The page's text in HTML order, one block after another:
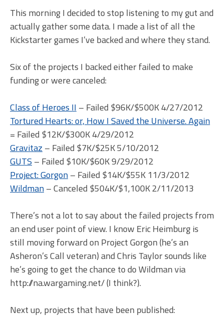
This morning I decided to stop listening to my gut and
actually gather some data. I made a list of all the
Kickstarter games I’ve backed and where they stand.
Six of the projects I backed either failed to make
funding or were canceled:
Class of Heroes II – Failed $96K/$500K 4/27/2012
Tortured Hearts: or, How I Saved the Universe. Again
= Failed $12K/$300K 4/29/2012
Gravitaz – Failed $7K/$25K 5/10/2012
GUTS – Failed $10K/$60K 9/29/2012
Project: Gorgon– Failed $14K/$55K 11/3/2012
Wildman– Canceled $504K/$1,100K 2/11/2013
There’s not a lot to say about the failed projects from
an end user point of view. I know Eric Heimburg is
still moving forward on Project Gorgon (he’s an
Asheron’s Call veteran) and Chris Taylor sounds like
he’s going to get the chance to do Wildman via
http://na.wargaming.net/ (I think?).
Next up, projects that have been published: